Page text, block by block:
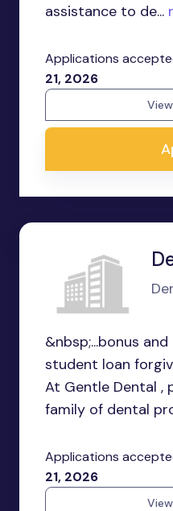
assistance to de...
Applications
21, 2026
&nbsp;...bonus
student loan
At Gentle Dental ,
family of dental
Applications
21, 2026